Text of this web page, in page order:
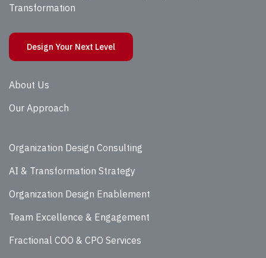
Transformation
Design Your Next Level
About Us
Our Approach
Organization Design Consulting
AI & Transformation Strategy
Organization Design Enablement
Team Excellence & Engagement
Fractional COO & CPO Services